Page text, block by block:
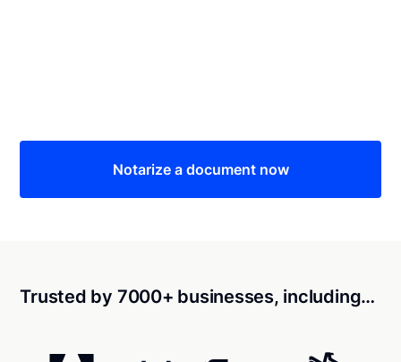
Notarize a document now
Trusted by 7000+ businesses, including…